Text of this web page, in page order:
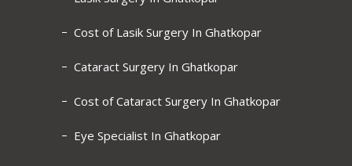
Cost of Lasik Surgery In Ghatkopar
Cataract Surgery In Ghatkopar
Cost of Cataract Surgery In Ghatkopar
Eye Specialist In Ghatkopar